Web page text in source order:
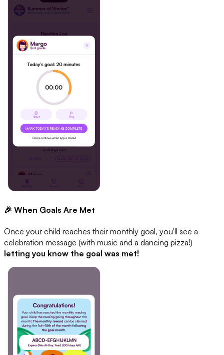
🎉 When Goals Are Met
Once your child reaches their monthly goal, you'll see a
celebration message (with music and a dancing pizza!)
letting you know the goal was met!